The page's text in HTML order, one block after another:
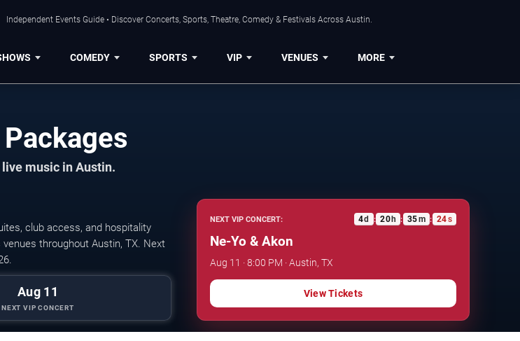
Independent Events Guide • Discover Concerts, Sports, Theatre, Comedy & Festivals Across Austin.
COMEDY SPORTS VIP VENUES MORE
music in Austin.
club access, and hospitality
throughout Austin, TX. Next
Aug 11
NEXT VIP CONCERT
NEXT VIP CONCERT: 4d : 20 h : 35m : 23s
Ne-Yo & Akon
Aug 11 · 8:00 PM · Austin, TX
View Tickets